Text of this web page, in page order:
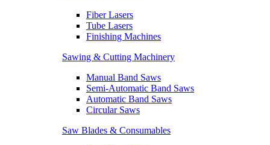
Fiber Lasers
Tube Lasers
Finishing Machines
Sawing & Cutting Machinery
Manual Band Saws
Semi-Automatic Band Saws
Automatic Band Saws
Circular Saws
Saw Blades & Consumables